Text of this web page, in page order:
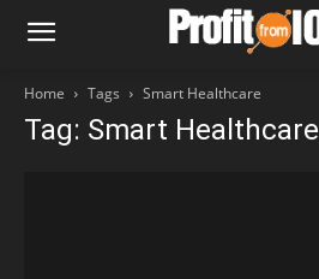
Home Tags Smart Healthcare
Tag: Smart Healthcare